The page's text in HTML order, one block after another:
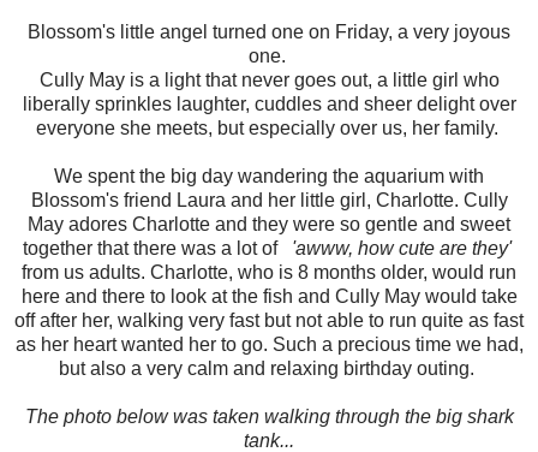
Blossom's little angel turned one on Friday, a very joyous
one.
Cully May is a light that never goes out, a little girl who
liberally sprinkles laughter, cuddles and sheer delight over
everyone she meets, but especially over us, her family.
We spent the big day wandering the aquarium with
Blossom's friend Laura and her little girl, Charlotte. Cully
May adores Charlotte and they were so gentle and sweet
together that there was a lot of
'awww, how cute are they'
from us adults. Charlotte, who is 8 months older, would run
here and there to look at the fish and Cully May would take
off after her, walking very fast but not able to run quite as fast
as her heart wanted her to go. Such a precious time we had,
but also a very calm and relaxing birthday outing.
The photo below was taken walking through the big shark
tank...